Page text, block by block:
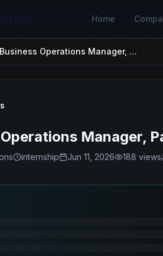
Home
Business Operations Manager, Payments- Temp
Manager,
internship Jun 11, 2026 188 views